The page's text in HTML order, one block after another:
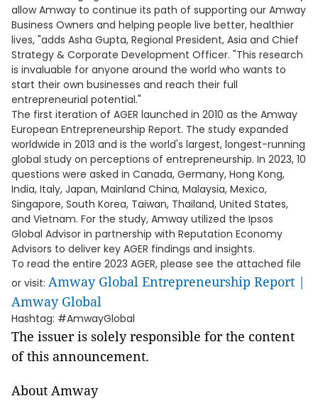
allow Amway to continue its path of supporting our Amway
Business Owners and helping people live better, healthier
lives, "adds Asha Gupta, Regional President, Asia and Chief
Strategy & Corporate Development Officer. "This research
is invaluable for anyone around the world who wants to
start their own businesses and reach their full
entrepreneurial potential."
The first iteration of AGER launched in 2010 as the Amway
European Entrepreneurship Report. The study expanded
worldwide in 2013 and is the world's largest, longest-running
global study on perceptions of entrepreneurship. In 2023, 10
questions were asked in Canada, Germany, Hong Kong,
India, Italy, Japan, Mainland China, Malaysia, Mexico,
Singapore, South Korea, Taiwan, Thailand, United States,
and Vietnam. For the study, Amway utilized the Ipsos
Global Advisor in partnership with Reputation Economy
Advisors to deliver key AGER findings and insights.
To read the entire 2023 AGER, please see the attached file
or visit: Amway Global Entrepreneurship Report |
Amway Global
Hashtag: #AmwayGlobal
The issuer is solely responsible for the content
of this announcement.
About Amway